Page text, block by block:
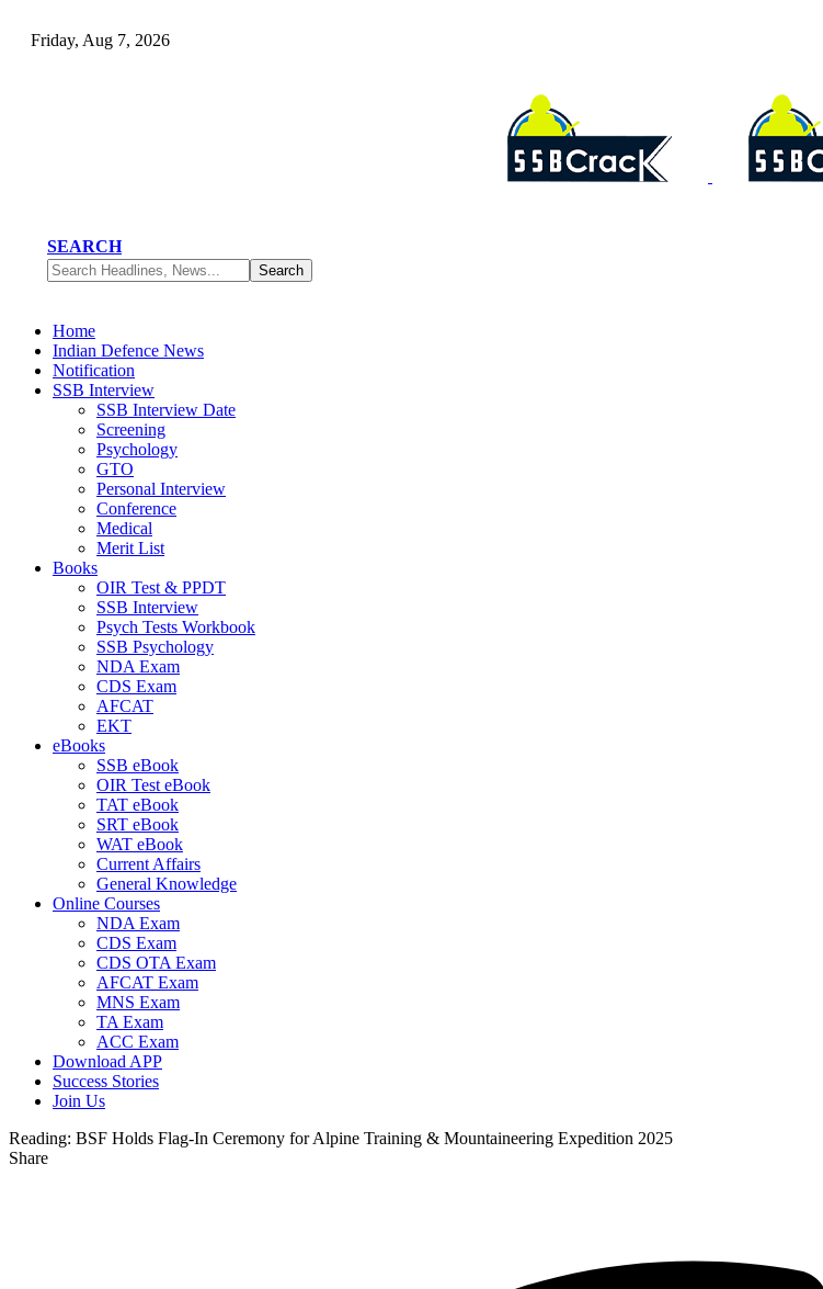
Friday, Aug 7, 2026
SEARCH
Home
Indian Defence News
Notification
SSB Interview
SSB Interview Date
Screening
Psychology
GTO
Personal Interview
Conference
Medical
Merit List
Books
OIR Test & PPDT
SSB Interview
Psych Tests Workbook
SSB Psychology
NDA Exam
CDS Exam
AFCAT
EKT
eBooks
SSB eBook
OIR Test eBook
TAT eBook
SRT eBook
WAT eBook
Current Affairs
General Knowledge
Online Courses
NDA Exam
CDS Exam
CDS OTA Exam
AFCAT Exam
MNS Exam
TA Exam
ACC Exam
Download APP
Success Stories
Join Us
Reading: BSF Holds Flag-In Ceremony for Alpine Training & Mountaineering Expedition 2025
Share